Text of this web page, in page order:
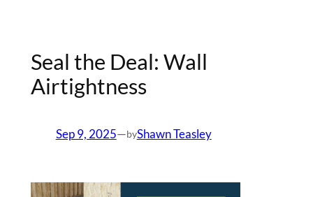
Seal the Deal: Wall
Airtightness
Sep 9, 2025—byShawn Teasley